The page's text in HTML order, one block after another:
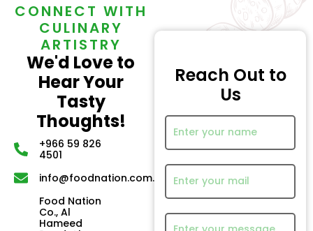
CONNECT WITH
CULINARY
ARTISTRY
We'd Love to
Hear Your
Tasty
Thoughts!
+966 59 826
4501
info@foodnation.com.sa
Food Nation
Co., Al
Hameed
Reach Out to
Us